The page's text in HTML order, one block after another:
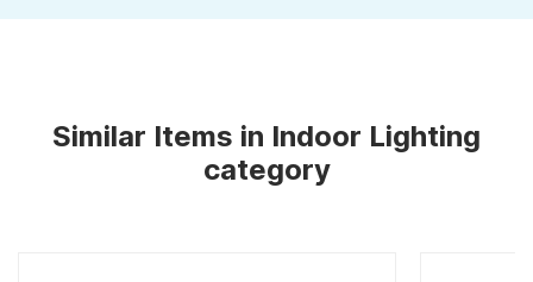
Similar Items in Indoor Lighting
category